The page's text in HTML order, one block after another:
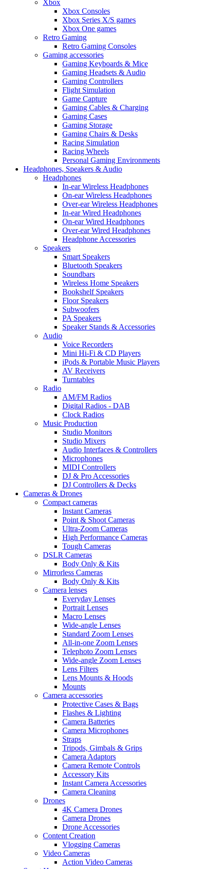
Xbox
Xbox Consoles
Xbox Series X/S games
Xbox One games
Retro Gaming
Retro Gaming Consoles
Gaming accessories
Gaming Keyboards & Mice
Gaming Headsets & Audio
Gaming Controllers
Flight Simulation
Game Capture
Gaming Cables & Charging
Gaming Cases
Gaming Storage
Gaming Chairs & Desks
Racing Simulation
Racing Wheels
Personal Gaming Environments
Headphones, Speakers & Audio
Headphones
In-ear Wireless Headphones
On-ear Wireless Headphones
Over-ear Wireless Headphones
In-ear Wired Headphones
On-ear Wired Headphones
Over-ear Wired Headphones
Headphone Accessories
Speakers
Smart Speakers
Bluetooth Speakers
Soundbars
Wireless Home Speakers
Bookshelf Speakers
Floor Speakers
Subwoofers
PA Speakers
Speaker Stands & Accessories
Audio
Voice Recorders
Mini Hi-Fi & CD Players
iPods & Portable Music Players
AV Receivers
Turntables
Radio
AM/FM Radios
Digital Radios - DAB
Clock Radios
Music Production
Studio Monitors
Studio Mixers
Audio Interfaces & Controllers
Microphones
MIDI Controllers
DJ & Pro Accessories
DJ Controllers & Decks
Cameras & Drones
Compact cameras
Instant Cameras
Point & Shoot Cameras
Ultra-Zoom Cameras
High Performance Cameras
Tough Cameras
DSLR Cameras
Body Only & Kits
Mirrorless Cameras
Body Only & Kits
Camera lenses
Everyday Lenses
Portrait Lenses
Macro Lenses
Wide-angle Lenses
Standard Zoom Lenses
All-in-one Zoom Lenses
Telephoto Zoom Lenses
Wide-angle Zoom Lenses
Lens Filters
Lens Mounts & Hoods
Mounts
Camera accessories
Protective Cases & Bags
Flashes & Lighting
Camera Batteries
Camera Microphones
Straps
Tripods, Gimbals & Grips
Camera Adaptors
Camera Remote Controls
Accessory Kits
Instant Camera Accessories
Camera Cleaning
Drones
4K Camera Drones
Camera Drones
Drone Accessories
Content Creation
Vlogging Cameras
Video Cameras
Action Video Cameras